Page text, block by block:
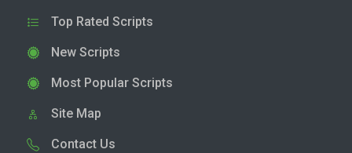
Top Rated Scripts
New Scripts
Most Popular Scripts
Site Map
Contact Us